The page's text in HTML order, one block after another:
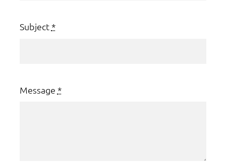
Subject*
Message *